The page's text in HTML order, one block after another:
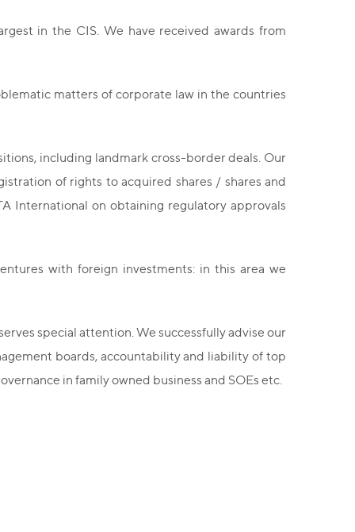
in the CIS. We have received awards from
matters of corporate law in the countries
including landmark cross-border deals. Our
of rights to acquired shares / shares and
International on obtaining regulatory approvals
with foreign investments: in this area we
special attention. We successfully advise our
boards, accountability and liability of top
in family owned business and SOEs etc.